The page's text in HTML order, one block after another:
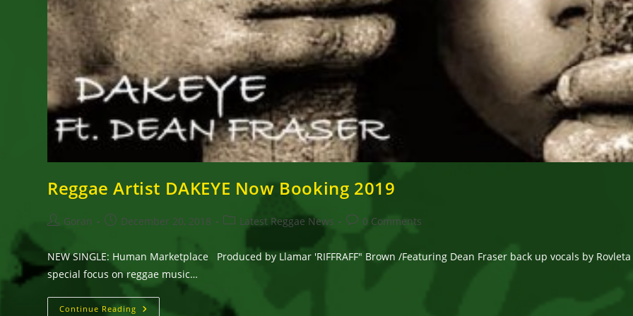
Reggae Artist DAKEYE Now Booking 2019
PostGoran
PostDecember 20, 2018
PostLatest Reggae News
Post0 Comments
NEW SINGLE: Human Marketplace Produced by Llamar 'RIFFRAFF" Brown /Featuring Dean Fraser back up vocals by
special focus on reggae music…
Continue Reading Reggae